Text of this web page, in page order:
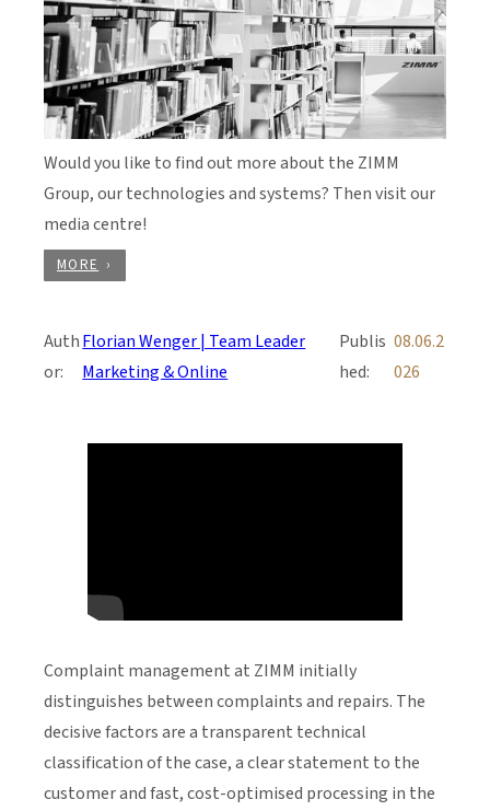
Would you like to find out more about the ZIMM
Group, our technologies and systems? Then visit our
media centre!
MORE
Auth
or:
Florian Wenger | Team Leader
Marketing & Online
Publis
hed:
08.06.2
026
Complaint management at ZIMM initially
distinguishes between complaints and repairs. The
decisive factors are a transparent technical
classification of the case, a clear statement to the
customer and fast, cost-optimised processing in the